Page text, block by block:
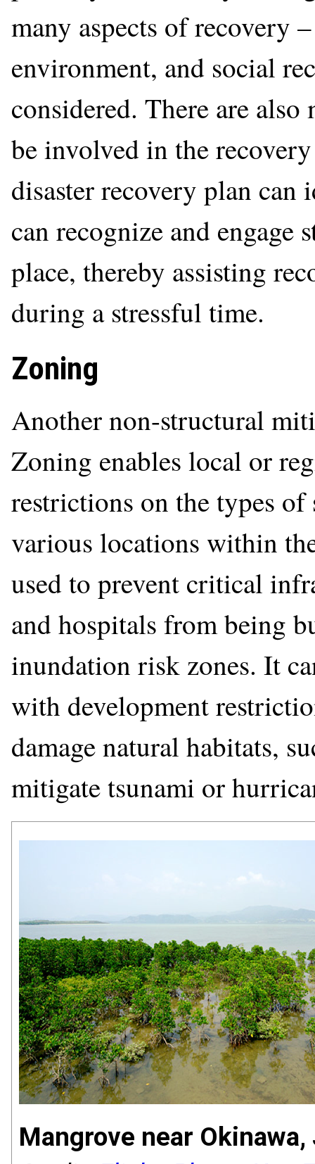
many aspects of recovery
environment, and social
considered. There are
be involved in the
disaster recovery plan
can recognize and engage
place, thereby assisting
during a stressful time.
Zoning
Another non-structural
Zoning enables local or
restrictions on the types
various locations within
used to prevent critical
and hospitals from being
inundation risk zones. It
with development
damage natural habitats,
mitigate tsunami or
Mangrove near Okinawa,